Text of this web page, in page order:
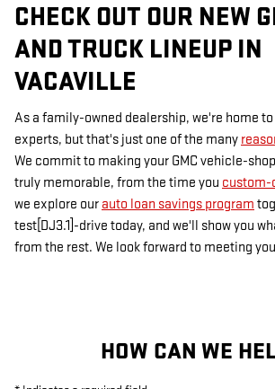
CHECK OUT OUR NEW
AND TRUCK LINEUP IN
VACAVILLE
As a family-owned dealership, we're home
experts, but that's just one of the many
We commit to making your GMC vehicle-
truly memorable, from the time you custom-
we explore our auto loan savings program
test[DJ3.1]-drive today, and we'll show you
from the rest. We look forward to meeting
HOW CAN WE